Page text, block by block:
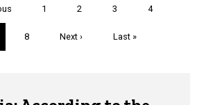
Page
1 Page
2 Page
3 Page
4
Page
8
Next
Next ›
Last
Last »